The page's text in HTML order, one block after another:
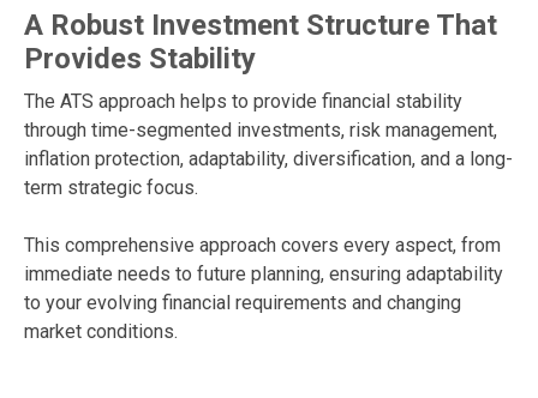
A Robust Investment Structure That
Provides Stability
The ATS approach helps to provide financial stability
through time-segmented investments, risk management,
inflation protection, adaptability, diversification, and a long-
term strategic focus.
This comprehensive approach covers every aspect, from
immediate needs to future planning, ensuring adaptability
to your evolving financial requirements and changing
market conditions.